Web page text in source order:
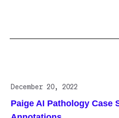
December 20, 2022
Paige AI Pathology Case